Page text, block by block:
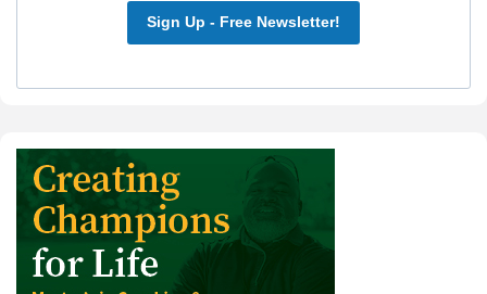
Sign Up - Free Newsletter!